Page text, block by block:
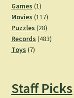
products
Games 11
product
Movies 117117
products
Puzzles 2828
products
Records 483483
Toys 77
Staff Picks